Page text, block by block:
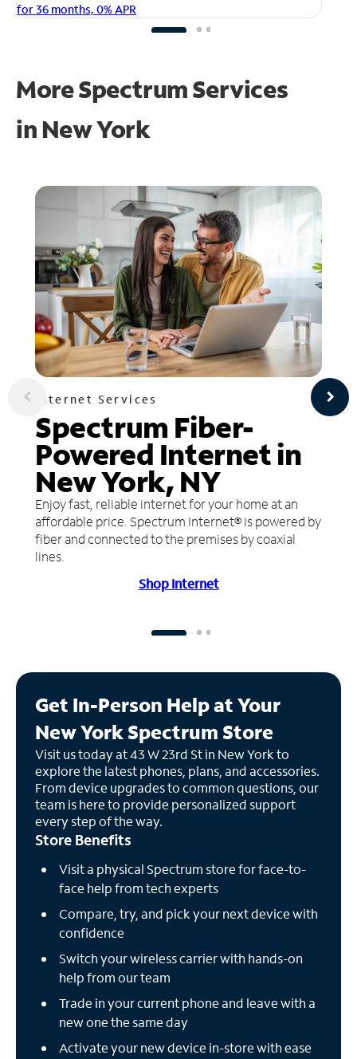
for 36 months, 0% APR
More Spectrum Services
in New York
Internet Services
Spectrum Fiber-
Powered Internet in
New York, NY
Enjoy fast, reliable internet for your home at an
affordable price. Spectrum Internet® is powered by
fiber and connected to the premises by coaxial
lines.
Shop Internet
Get In-Person Help at Your
New York Spectrum Store
Visit us today at 43 W 23rd St in New York to
explore the latest phones, plans, and accessories.
From device upgrades to common questions, our
team is here to provide personalized support
every step of the way.
Store Benefits
Visit a physical Spectrum store for face-to-
face help from tech experts
Compare, try, and pick your next device with
confidence
Switch your wireless carrier with hands-on
help from our team
Trade in your current phone and leave with a
new one the same day
Activate your new device in-store with ease